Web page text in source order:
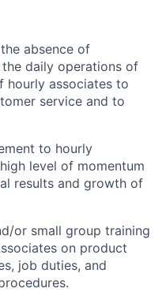
absence of
daily operations of
hourly associates to
service and to
to hourly
level of momentum
results and growth of
or small group training
on product
job duties, and